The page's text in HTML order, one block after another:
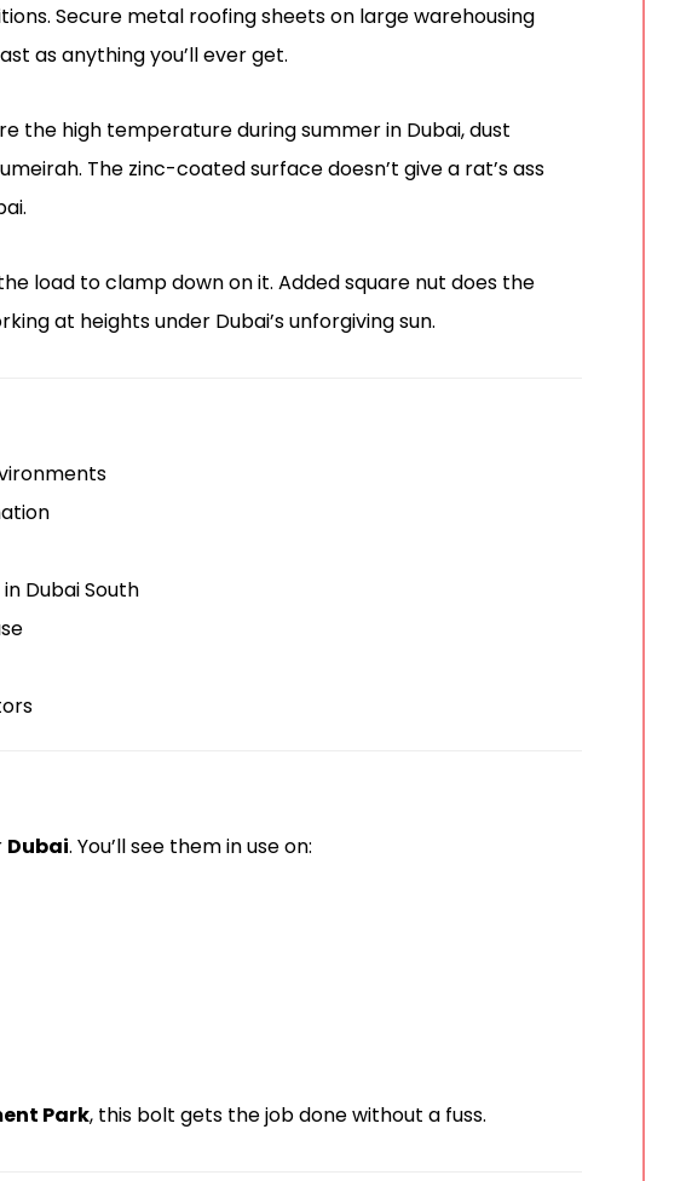
Secure metal roofing sheets on large warehousing
as anything you’ll ever get.
the high temperature during summer in Dubai, dust
The zinc-coated surface doesn’t give a rat’s ass
load to clamp down on it. Added square nut does the
at heights under Dubai’s unforgiving sun.
Dubai South
Dubai. You’ll see them in use on:
Park, this bolt gets the job done without a fuss.